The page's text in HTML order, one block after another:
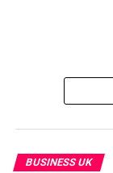
BUSINESS UK